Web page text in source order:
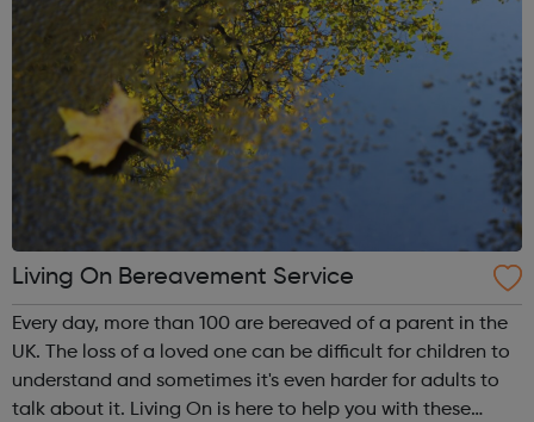
Living On Bereavement Service
Every day, more than 100 are bereaved of a parent in the
UK. The loss of a loved one can be difficult for children to
understand and sometimes it's even harder for adults to
talk about it. Living On is here to help you with these